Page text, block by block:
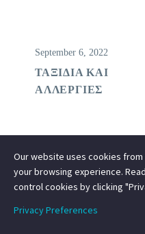
September 6, 2022
ΤΑΞΙΔΙΑ ΚΑΙ
ΑΛΛΕΡΓΙΕΣ
Our website uses cookies
your browsing experience.
control cookies by clicking
Privacy Preferences